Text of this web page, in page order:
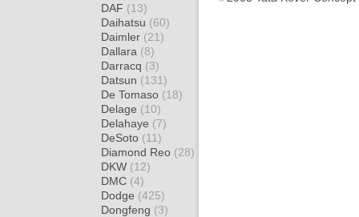
DAF (13)
Daihatsu (60)
Daimler (21)
Dallara (8)
Darracq (3)
Datsun (131)
De Tomaso (18)
Delage (10)
Delahaye (7)
DeSoto (11)
Diamond Reo (28)
DKW (12)
DMC (4)
Dodge (425)
Dongfeng (3)